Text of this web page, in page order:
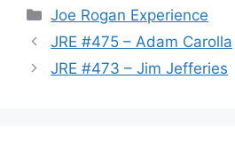
Categories
Joe Rogan Experience
JRE #475 – Adam Carolla
JRE #473 – Jim Jefferies